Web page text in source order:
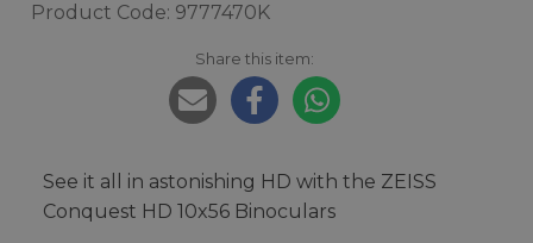
Product Code: 9777470K
Share this item:
See it all in astonishing HD with the ZEISS
Conquest HD 10x56 Binoculars